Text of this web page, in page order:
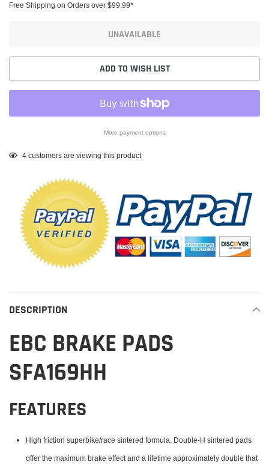
Free Shipping on Orders over $99.99*
UNAVAILABLE
ADD TO WISH LIST
More payment options
Adding
4 customers are viewing this product
DESCRIPTION
EBC BRAKE PADS
SFA169HH
FEATURES
High friction superbike/race sintered formula. Double-H sintered pads
offer the maximum brake effect and a lifetime approximately double that